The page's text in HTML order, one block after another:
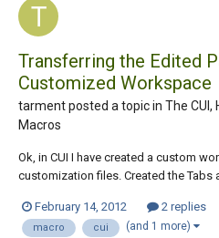
Transferring the Edited
Customized Workspace
tarment posted a topic in The CUI,
Macros
Ok, in CUI I have created a custom
customization files. Created the Tabs
macros so that when a pump or a
automatically changes....
February 14, 2012 2 replies
macro cui (and 1 more)